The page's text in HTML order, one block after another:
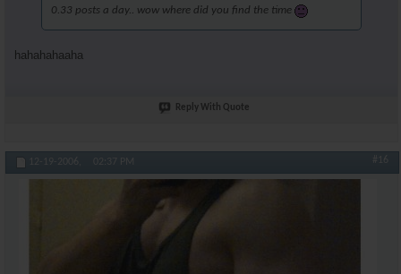
0.33 posts a day.. wow where did you find the time
hahahahaaha
Reply With Quote
12-19-2006, 02:37 PM #16